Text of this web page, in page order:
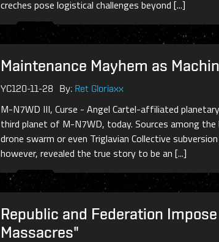
creches pose logistical challenges beyond [...]
Maintenance Mayhem as
YC120-11-28 By: Ret Gloriaxx
M-N7WD III, Curse - Angel Cartel-affiliated
third planet of M-N7WD, today. Sources among
drone swarm or even Triglavian Collective
however, revealed the true story to be an [...]
Republic and Federation
Massacres"